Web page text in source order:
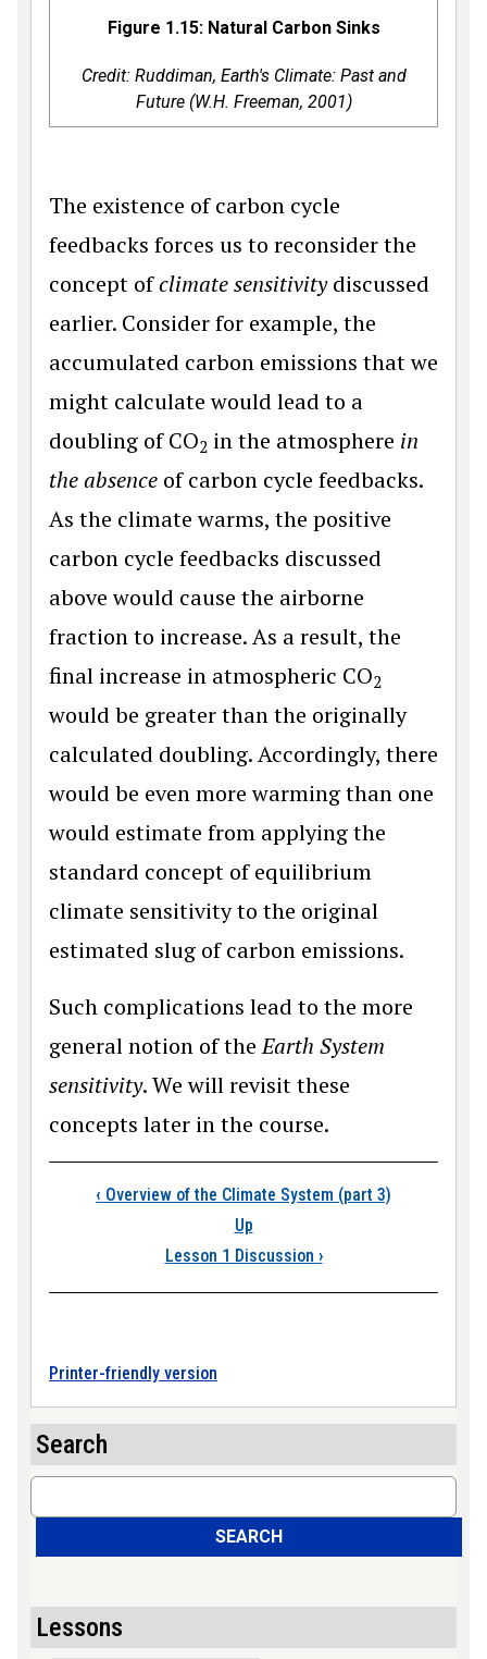
Figure 1.15: Natural Carbon Sinks
Credit: Ruddiman, Earth's Climate: Past and
Future (W.H. Freeman, 2001)
The existence of carbon cycle
feedbacks forces us to reconsider the
concept ofclimate sensitivitydiscussed
earlier. Consider for example, the
accumulated carbon emissions that we
might calculate would lead to a
doubling of CO2 in the atmosphere in
the absence of carbon cycle feedbacks.
As the climate warms, the positive
carbon cycle feedbacks discussed
above would cause the airborne
fraction to increase. As a result, the
final increase in atmospheric CO2
would be greater than the originally
calculated doubling. Accordingly, there
would be even more warming than one
would estimate from applying the
standard concept of equilibrium
climate sensitivity to the original
estimated slug of carbon emissions.
Such complications lead to the more
general notion of theEarth System
sensitivity. We will revisit these
concepts later in the course.
Book traversal
‹ Overview of the Climate System (part 3)
Up
Lesson 1 Discussion ›
Printer-friendly version
Search
Search
SEARCH
Lessons